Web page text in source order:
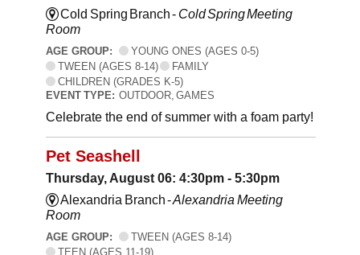
Cold Spring Branch - Cold Spring Meeting
Room
AGE GROUP:
YOUNG ONES (AGES 0-5)
TWEEN (AGES 8-14)
FAMILY
CHILDREN (GRADES K-5)
EVENT TYPE: OUTDOOR, GAMES
Celebrate the end of summer with a foam party!
Pet Seashell
Thursday, August 06: 4:30pm - 5:30pm
Alexandria Branch -Alexandria Meeting
Room
AGE GROUP:
TWEEN (AGES 8-14)
TEEN (AGES 11-19)